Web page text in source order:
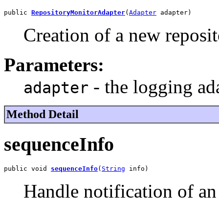
public RepositoryMonitorAdapter( Adapter adapter)
Creation of a new
Parameters:
adapter - the logging
Method Detail
sequenceInfo
public void sequenceInfo( String info)
Handle notification of